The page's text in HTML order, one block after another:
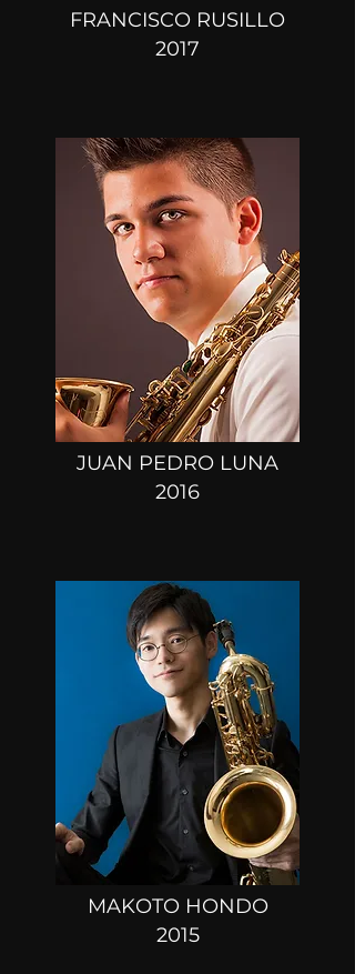
FRANCISCO RUSILLO
2017
JUAN PEDRO LUNA
2016
MAKOTO HONDO
2015